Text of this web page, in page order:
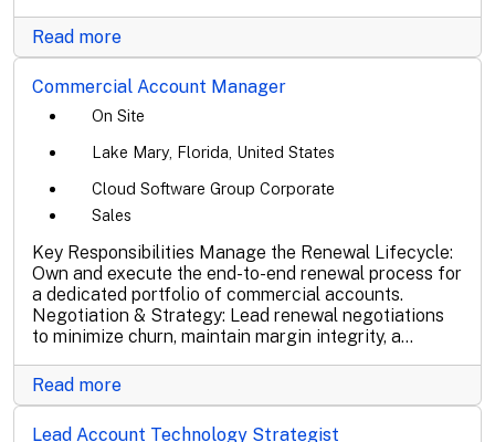
Read more
Commercial Account Manager
On Site
Lake Mary, Florida, United States
Cloud Software Group Corporate
Sales
Key Responsibilities Manage the Renewal Lifecycle:
Own and execute the end-to-end renewal process for
a dedicated portfolio of commercial accounts.
Negotiation & Strategy: Lead renewal negotiations
to minimize churn, maintain margin integrity, a...
Read more
Lead Account Technology Strategist